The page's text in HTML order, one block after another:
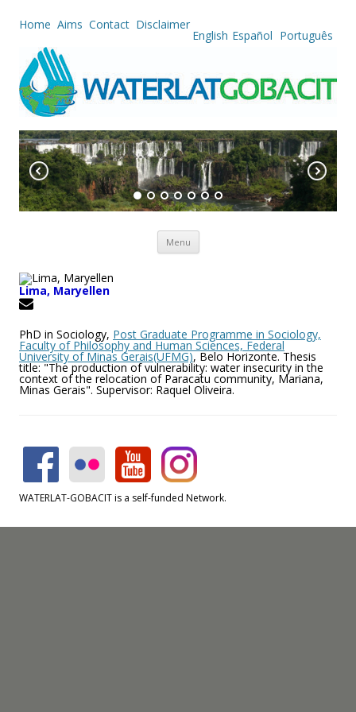
Home Aims Contact Disclaimer
English Español Português
Menu Skip to content
Lima, Maryellen
PhD in Sociology, Post Graduate Programme in Sociology,
Faculty of Philosophy and Human Sciences, Federal
University of Minas Gerais(UFMG), Belo Horizonte. Thesis
title: "The production of vulnerability: water insecurity in the
context of the relocation of Paracatu community, Mariana,
Minas Gerais". Supervisor: Raquel Oliveira.
WATERLAT-GOBACIT is a self-funded Network.